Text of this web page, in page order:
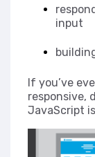
input
If you’ve
responsive,
JavaScript